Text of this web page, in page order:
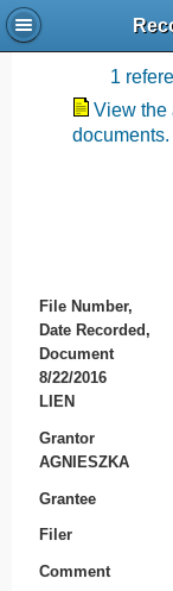
1
View the
documents.
File Number,
Date Recorded,
Document
8/22/2016
LIEN
Grantor
AGNIESZKA
Grantee
Filer
Comment